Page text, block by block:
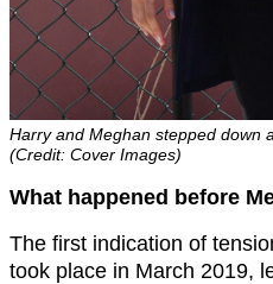
Harry and Meghan stepped down
(Credit: Cover Images)
What happened before
The first indication of
took place in March 2019,